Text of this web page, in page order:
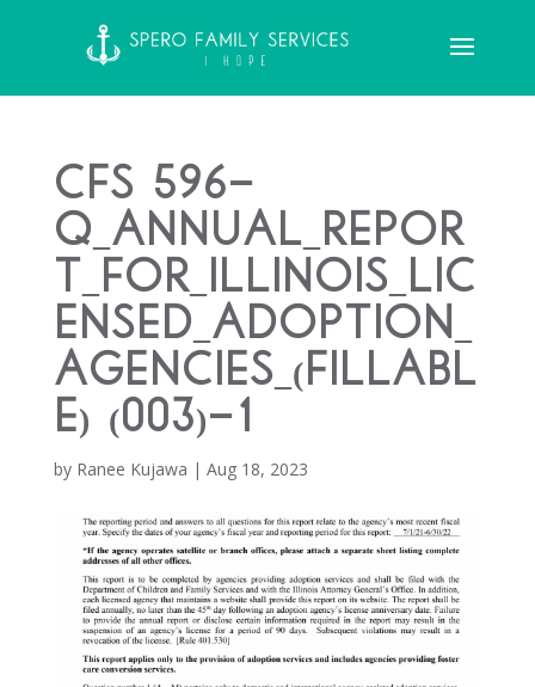
CFS 596-
Q_Annual_Repor
t_for_Illinois_Lic
ensed_Adoption_
Agencies_(Fillabl
e) (003)-1
by Ranee Kujawa | Aug 18, 2023